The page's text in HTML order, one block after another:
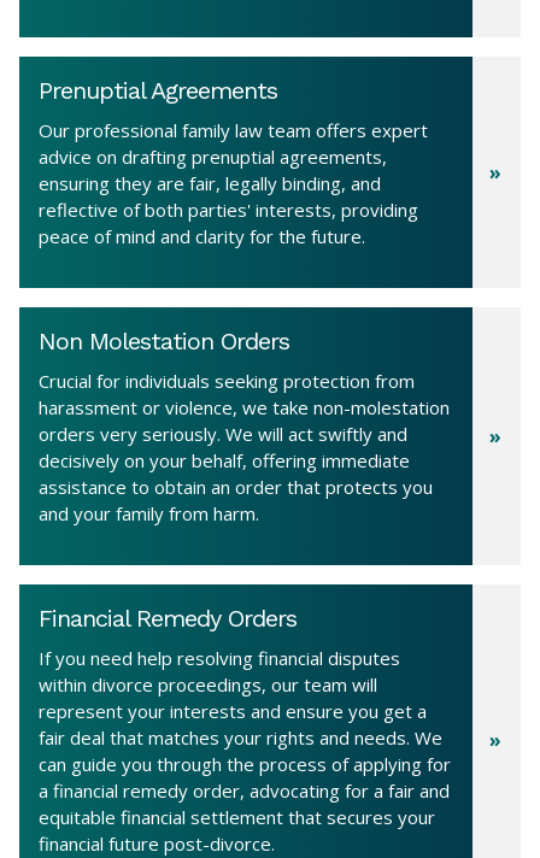
Prenuptial Agreements
Our professional family law team offers expert
advice on drafting prenuptial agreements,
ensuring they are fair, legally binding, and
reflective of both parties' interests, providing
peace of mind and clarity for the future.
Non Molestation Orders
Crucial for individuals seeking protection from
harassment or violence, we take non-molestation
orders very seriously. We will act swiftly and
decisively on your behalf, offering immediate
assistance to obtain an order that protects you
and your family from harm.
Financial Remedy Orders
If you need help resolving financial disputes
within divorce proceedings, our team will
represent your interests and ensure you get a
fair deal that matches your rights and needs. We
can guide you through the process of applying for
a financial remedy order, advocating for a fair and
equitable financial settlement that secures your
financial future post-divorce.